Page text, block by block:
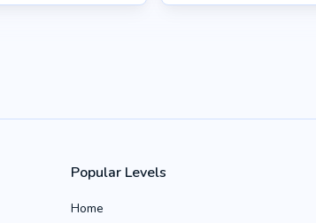
Popular Levels
Home